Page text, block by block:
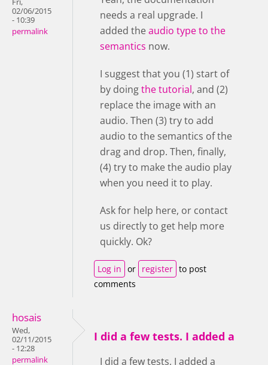
02/06/2015
- 10:39
permalink
needs a real upgrade. I
added theaudio type to the
semantics now.
I suggest that you (1) start of
by doingthe tutorial, and (2)
replace the image with an
audio. Then (3) try to add
audio to the semantics of the
drag and drop. Then, finally,
(4) try to make the audio play
when you need it to play.
Ask for help here, or contact
us directly to get help more
quickly. Ok?
Log in or register to post
comments
hosais
Wed,
02/11/2015
- 12:28
permalink
I did a few tests. I added a
I did a few tests. I added a